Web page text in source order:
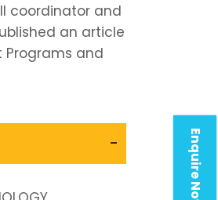
Enquire Now
coordinator and
an article
Programs and
-